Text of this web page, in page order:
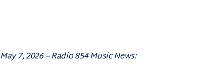
May 7, 2026 – Radio 854 Music News: